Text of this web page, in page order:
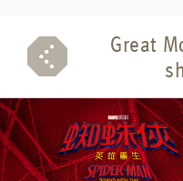
Great